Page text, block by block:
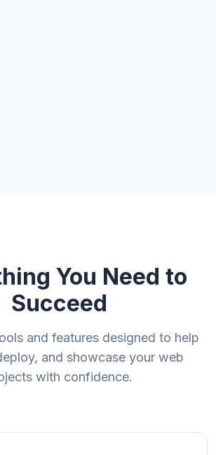
You Need to
Succeed
and features designed to help
and showcase your web
with confidence.